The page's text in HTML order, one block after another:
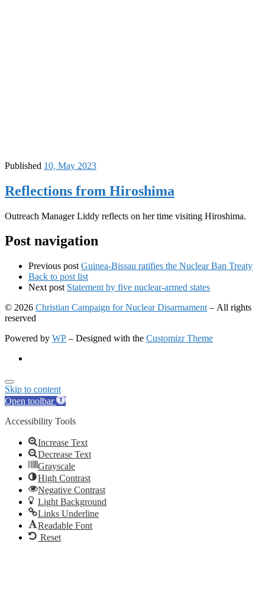
Published 10, May 2023
Reflections from Hiroshima
Outreach Manager Liddy reflects on her time visiting Hiroshima.
Post navigation
Previous post Guinea-Bissau ratifies the Nuclear Ban Treaty
Back to post list
Next post Statement by five nuclear-armed states
© 2026 Christian Campaign for Nuclear Disarmament – All rights
reserved
Powered by WP – Designed with the Customizr Theme
Skip to content
Open toolbar
Accessibility Tools
Increase Text
Decrease Text
Grayscale
High Contrast
Negative Contrast
Light Background
Links Underline
Readable Font
Reset